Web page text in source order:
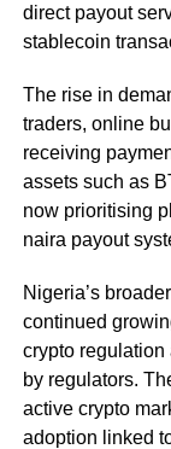
direct payout
stablecoin
The rise in
traders, online
receiving
assets such as
now prioritising
naira payout
Nigeria’s
continued
crypto regulation
by regulators.
active crypto
adoption linked